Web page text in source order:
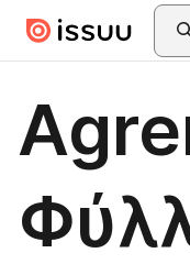
Skip to main content